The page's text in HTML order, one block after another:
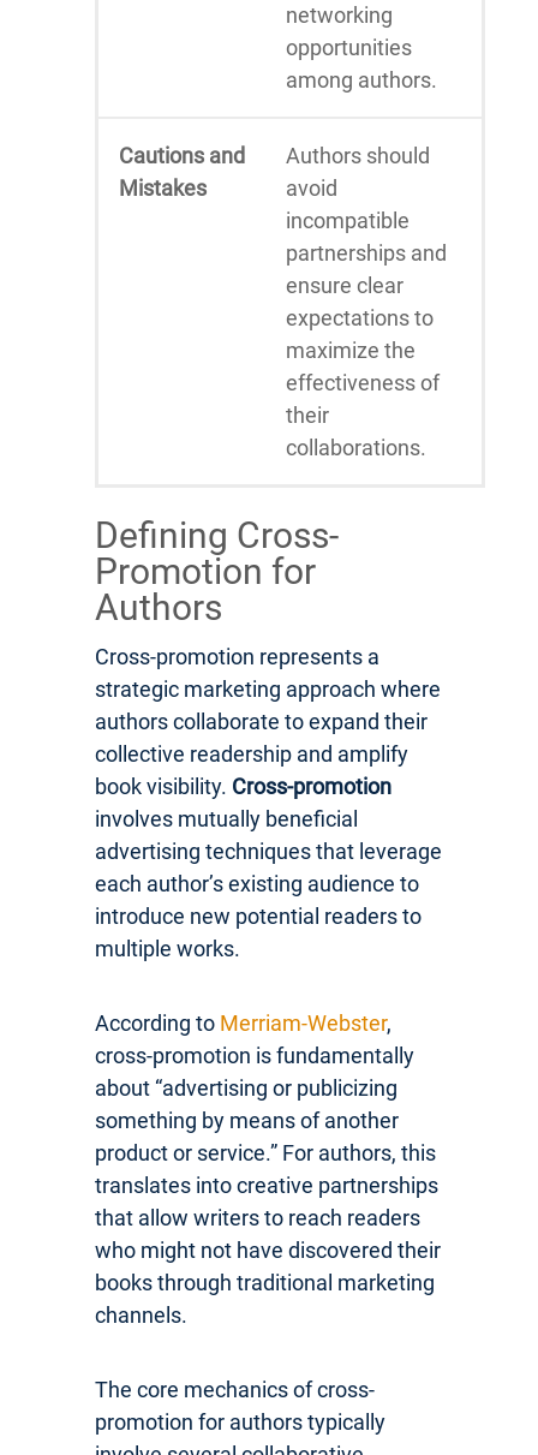
networking
opportunities
among authors.
Cautions and
Mistakes
Authors should
avoid
incompatible
partnerships and
ensure clear
expectations to
maximize the
effectiveness of
their
collaborations.
Defining Cross-
Promotion for
Authors
Cross-promotion represents a
strategic marketing approach where
authors collaborate to expand their
collective readership and amplify
book visibility. Cross-promotion
involves mutually beneficial
advertising techniques that leverage
each author’s existing audience to
introduce new potential readers to
multiple works.
According to Merriam-Webster,
cross-promotion is fundamentally
about “advertising or publicizing
something by means of another
product or service.” For authors, this
translates into creative partnerships
that allow writers to reach readers
who might not have discovered their
books through traditional marketing
channels.
The core mechanics of cross-
promotion for authors typically